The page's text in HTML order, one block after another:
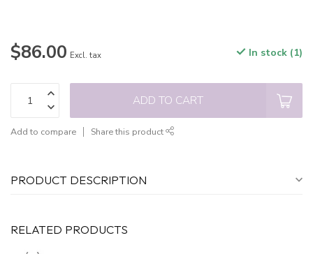
$86.00 Excl. tax In stock (1)
ADD TO CART
Add to compare Share this product
PRODUCT DESCRIPTION
RELATED PRODUCTS